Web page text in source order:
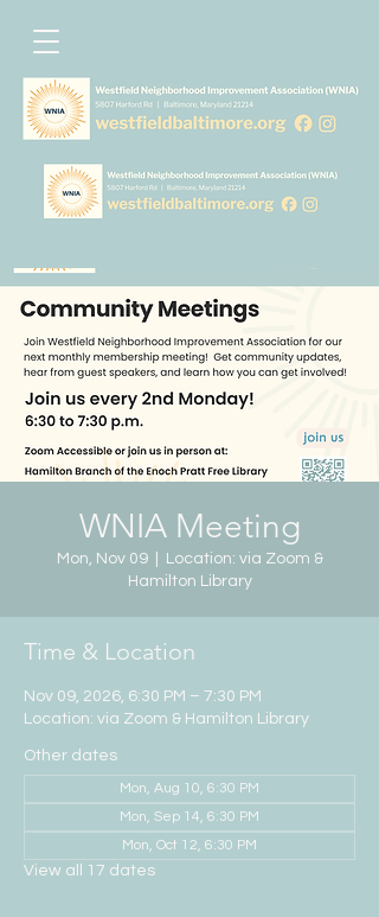
WNIA Meeting
Mon, Nov 09
  |
Location: via Zoom &
Hamilton Library
Time & Location
Nov 09, 2026, 6:30 PM – 7:30 PM
Location: via Zoom & Hamilton Library
Other dates
Mon, Aug 10, 6:30 PM
Mon, Sep 14, 6:30 PM
Mon, Oct 12, 6:30 PM
View all 17 dates